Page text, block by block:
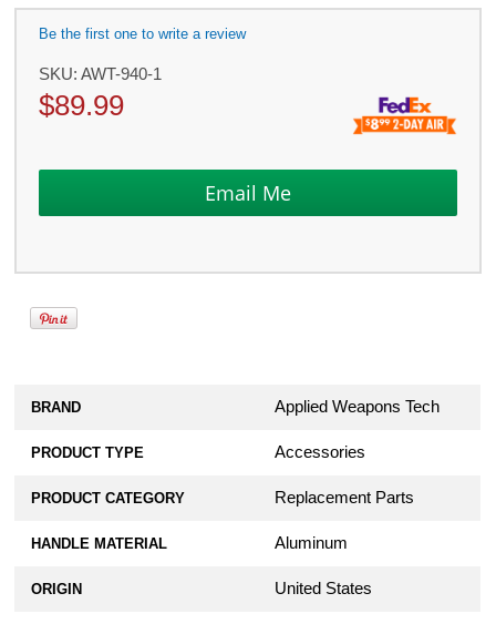
Be the first one to write a review
SKU:AWT-940-1
$89.99
BRAND Applied Weapons Tech
PRODUCT TYPE Accessories
PRODUCT CATEGORY Replacement Parts
HANDLE MATERIAL Aluminum
ORIGIN United States